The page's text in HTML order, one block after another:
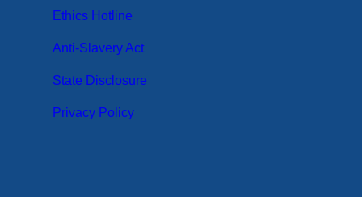
Ethics Hotline
Anti-Slavery Act
State Disclosure
Privacy Policy